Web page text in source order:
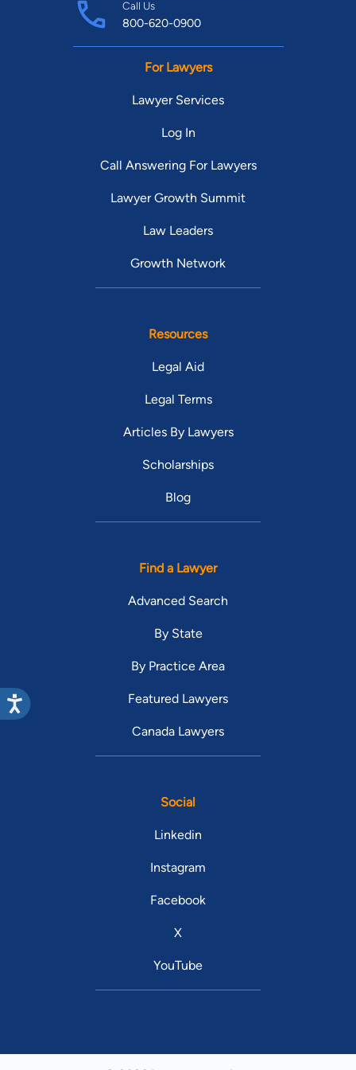
Call Us
800-620-0900
For Lawyers
Lawyer Services
Log In
Call Answering For Lawyers
Lawyer Growth Summit
Law Leaders
Growth Network
Resources
Legal Aid
Legal Terms
Articles By Lawyers
Scholarships
Blog
Find a Lawyer
Advanced Search
By State
By Practice Area
Featured Lawyers
Canada Lawyers
Social
Linkedin
Instagram
Facebook
X
YouTube